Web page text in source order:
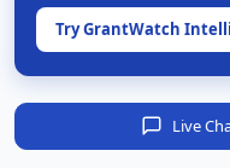
Try GrantWatch
Live